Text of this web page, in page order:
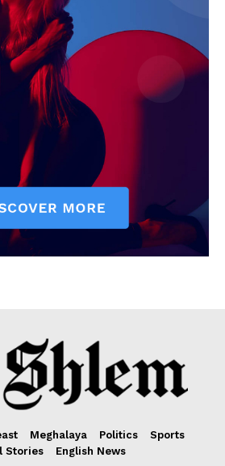
Meghalaya Politics
Sports
Stories
English News